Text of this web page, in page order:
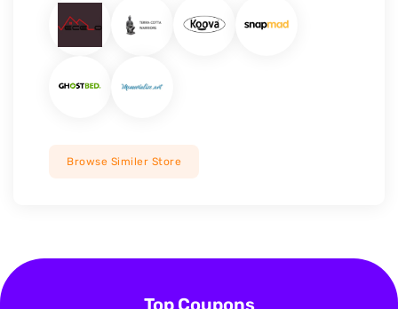
Browse Similer Store
Top Coupons